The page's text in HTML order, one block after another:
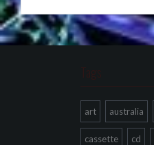
Tags
art australia
cassette cd